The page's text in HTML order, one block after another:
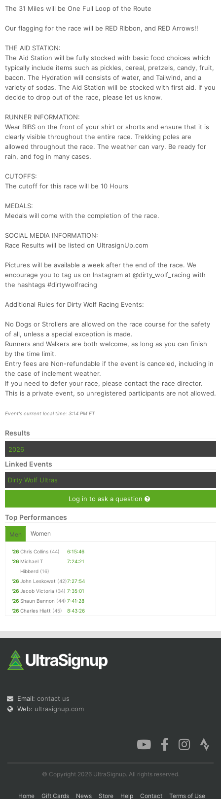
The 31 Miles will be One Full Loop of the Route
Our flagging for the race will be RED Ribbon, and RED Arrows!!
THE AID STATION:
The Aid Station will be fully stocked with basic food choices which
typically include items such as pickles, cereal, pretzels, candy, fruit,
bacon. The Hydration will consists of water, and Tailwind, and a
variety of sodas. The Aid Station will be stocked with first aid. If you
decide to drop out of the race, please let us know.
RUNNER INFORMATION:
Wear BIBS on the front of your shirt or shorts and ensure that it is
clearly visible throughout the entire race. Trekking poles are
allowed throughout the race. The weather can vary. Be ready for
rain, and fog in many cases.
CUTOFFS:
The cutoff for this race will be 10 Hours
MEDALS:
Medals will come with the completion of the race.
SOCIAL MEDIA INFORMATION:
Race Results will be listed on UltrasignUp.com
Pictures will be available a week after the end of the race. We
encourage you to tag us on Instagram at @dirty_wolf_racing with
the hashtags #dirtywolfracing
Additional Rules for Dirty Wolf Racing Events:
No Dogs or Strollers are allowed on the race course for the safety
of all, unless a special exception is made.
Runners and Walkers are both welcome, as long as you can finish
by the time limit.
Entry fees are Non-refundable if the event is canceled, including in
the case of inclement weather.
If you need to defer your race, please contact the race director.
This is a private event, so unregistered participants are not allowed.
Event's current local time: 3:14 PM ET
Results
2026
Linked Events
Dirty Wolf Ultras
Log in to ask a question
Top Performances
Men Women
'26 Chris Collins (44)
6:15:46
'26 Michael T
Hibberd (16)
7:24:21
'26 John Leskowat (42)7:27:54
'26 Jacob Victoria (34) 7:35:01
'26 Shaun Bannon (44) 7:41:28
'26 Charles Hiatt (45) 8:43:26
Email: contact us
Web: ultrasignup.com
© Copyright 2026 UltraSignup. All rights reserved.
Home Gift Cards News Store Help Contact Terms of Use